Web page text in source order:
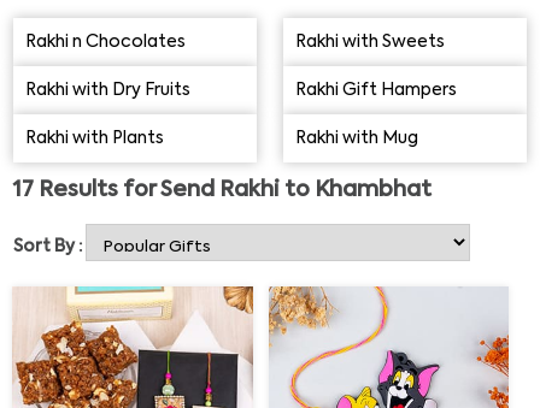
buying excellent varieties of Rakhi & get them delivered
& received on time. Our online Rakhi shop is an ideal
online shopping platform for customers worldwide who
want the best Rakhi gifts for their loved ones at
pocket-friendly rates.
Designer Rakhi, Auspicious Rakhi,
Traditional Rakhi, Handmade Rakhi, Kids Rakhi, Archies
design for online Rakhi delivery in Khambhat & pay only
Rakhi n Chocolates Rakhi with Sweets
Rakhi with Dry Fruits Rakhi Gift Hampers
Rakhi with Plants Rakhi with Mug
17 Results forSend Rakhi to Khambhat
Sort By :